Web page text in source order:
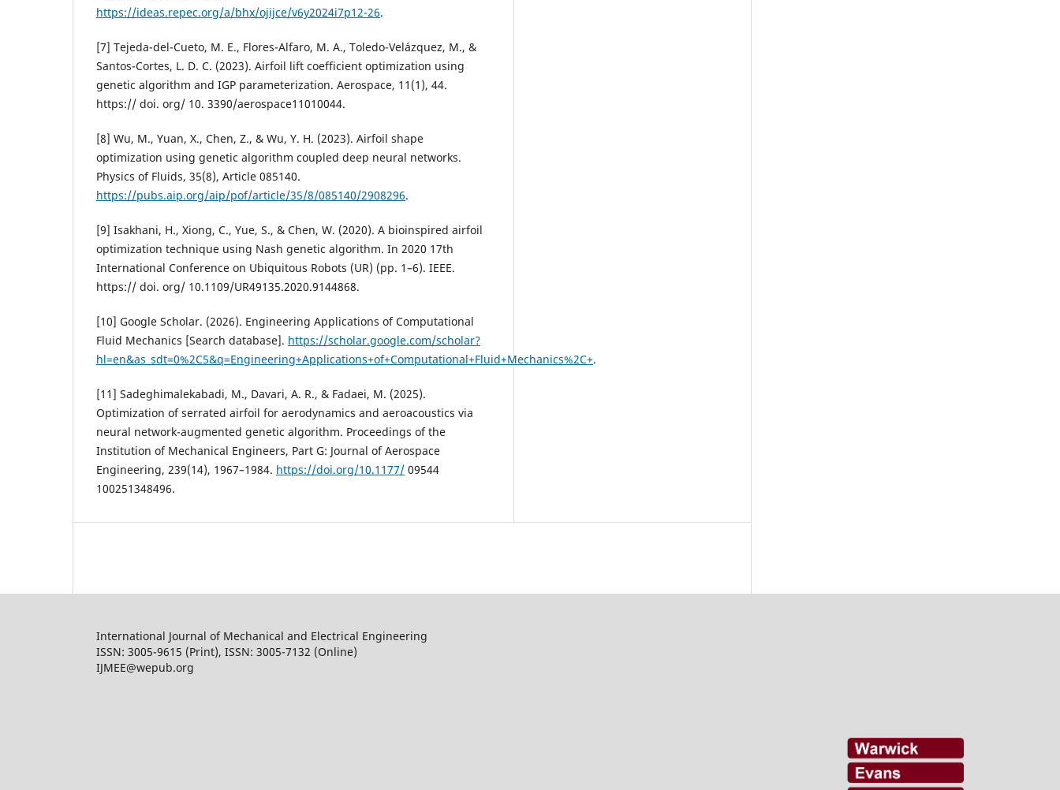
https://ideas.repec.org/a/bhx/ojijce/v6y2024i7p12-26.
[7] Tejeda-del-Cueto, M. E., Flores-Alfaro, M. A., Toledo-Velázquez, M., &
Santos-Cortes, L. D. C. (2023). Airfoil lift coefficient optimization using
genetic algorithm and IGP parameterization. Aerospace, 11(1), 44.
https:// doi. org/ 10. 3390/aerospace11010044.
[8] Wu, M., Yuan, X., Chen, Z., & Wu, Y. H. (2023). Airfoil shape
optimization using genetic algorithm coupled deep neural networks.
Physics of Fluids, 35(8), Article 085140.
https://pubs.aip.org/aip/pof/article/35/8/085140/2908296.
[9] Isakhani, H., Xiong, C., Yue, S., & Chen, W. (2020). A bioinspired airfoil
optimization technique using Nash genetic algorithm. In 2020 17th
International Conference on Ubiquitous Robots (UR) (pp. 1–6). IEEE.
https:// doi. org/ 10.1109/UR49135.2020.9144868.
[10] Google Scholar. (2026). Engineering Applications of Computational
Fluid Mechanics [Search database]. https://scholar.google.com/scholar?
hl=en&as_sdt=0%2C5&q=Engineering+Applications+of+Computational+Fluid+Mechanics%2C+.
[11] Sadeghimalekabadi, M., Davari, A. R., & Fadaei, M. (2025).
Optimization of serrated airfoil for aerodynamics and aeroacoustics via
neural network-augmented genetic algorithm. Proceedings of the
Institution of Mechanical Engineers, Part G: Journal of Aerospace
Engineering, 239(14), 1967–1984. https://doi.org/10.1177/ 09544
100251348496.
International Journal of Mechanical and Electrical Engineering
ISSN: 3005-9615 (Print), ISSN: 3005-7132 (Online)
IJMEE@wepub.org